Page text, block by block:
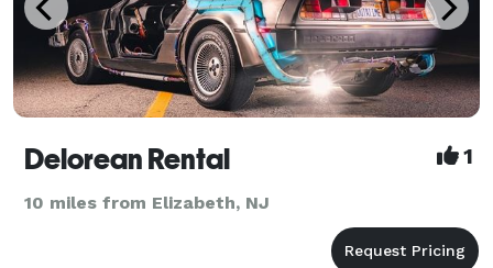
Delorean Rental 1
10 miles from Elizabeth, NJ